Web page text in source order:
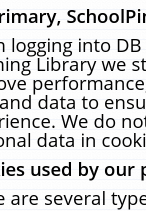
logging into
Library we
data to
We do
data in
used by our
are several